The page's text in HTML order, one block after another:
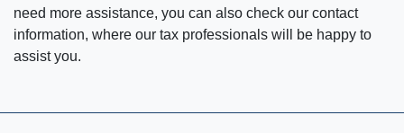
need more assistance, you can also check our contact
information, where our tax professionals will be happy to
assist you.